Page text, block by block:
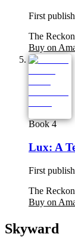
First
The
Buy on
Book 4
Lux: A
First
The
Buy on
Skyward